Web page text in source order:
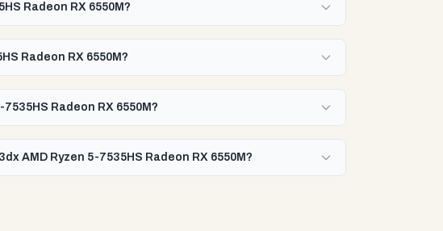
Radeon RX 6550M?
Radeon RX 6550M?
Radeon RX 6550M?
AMD Ryzen 5-7535HS Radeon RX 6550M?